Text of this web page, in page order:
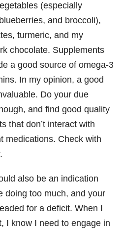
(especially
and broccoli),
turmeric, and my
chocolate. Supplements
a good source of omega-3
In my opinion, a good
Do your due
and find good quality
that don’t interact with
medications. Check with
also be an indication
doing too much, and your
for a deficit. When I
I know I need to engage in